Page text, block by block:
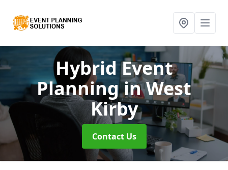
Hybrid Event
Planningin West
Kirby
Contact Us